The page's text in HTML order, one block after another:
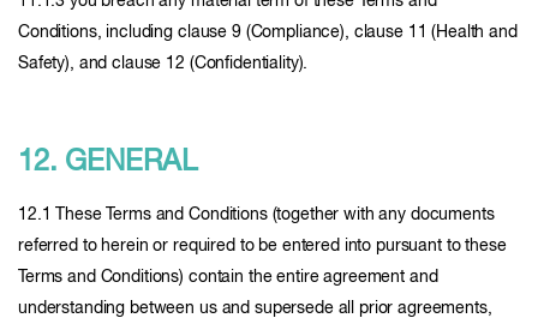
Conditions, including clause 9 (Compliance), clause 11 (Health and
Safety), and clause 12 (Confidentiality).
12. GENERAL
12.1 These Terms and Conditions (together with any documents
referred to herein or required to be entered into pursuant to these
Terms and Conditions) contain the entire agreement and
understanding between us and supersede all prior agreements,